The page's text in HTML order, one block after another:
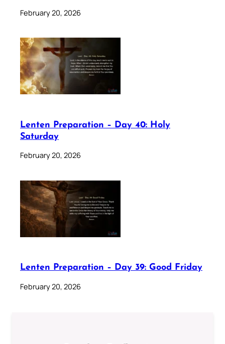
February 20, 2026
Lenten Preparation – Day 40: Holy
Saturday
February 20, 2026
Lenten Preparation – Day 39: Good Friday
February 20, 2026